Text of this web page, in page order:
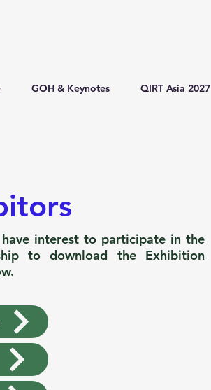
GOH & Keynotes QIRT Asia 2027
have interest to participate in the
to download the Exhibition